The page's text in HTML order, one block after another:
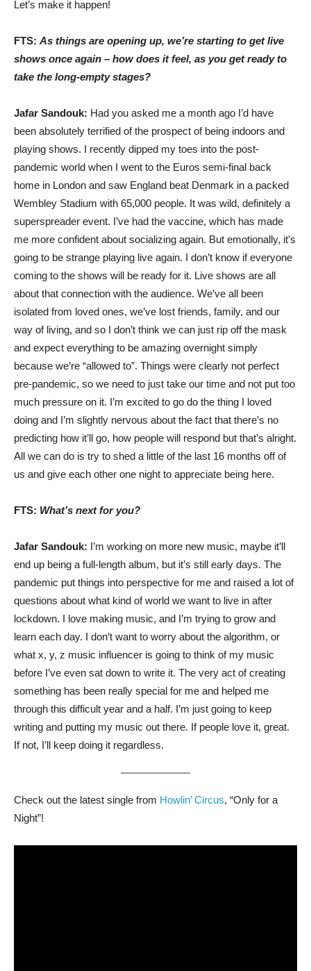
Let’s make it happen!
FTS: As things are opening up, we’re starting to get live
shows once again – how does it feel, as you get ready to
take the long-empty stages?
Jafar Sandouk: Had you asked me a month ago I’d have
been absolutely terrified of the prospect of being indoors and
playing shows. I recently dipped my toes into the post-
pandemic world when I went to the Euros semi-final back
home in London and saw England beat Denmark in a packed
Wembley Stadium with 65,000 people. It was wild, definitely a
superspreader event. I’ve had the vaccine, which has made
me more confident about socializing again. But emotionally, it’s
going to be strange playing live again. I don’t know if everyone
coming to the shows will be ready for it. Live shows are all
about that connection with the audience. We’ve all been
isolated from loved ones, we’ve lost friends, family, and our
way of living, and so I don’t think we can just rip off the mask
and expect everything to be amazing overnight simply
because we’re “allowed to”. Things were clearly not perfect
pre-pandemic, so we need to just take our time and not put too
much pressure on it. I’m excited to go do the thing I loved
doing and I’m slightly nervous about the fact that there’s no
predicting how it’ll go, how people will respond but that’s alright.
All we can do is try to shed a little of the last 16 months off of
us and give each other one night to appreciate being here.
FTS: What’s next for you?
Jafar Sandouk: I’m working on more new music, maybe it’ll
end up being a full-length album, but it’s still early days. The
pandemic put things into perspective for me and raised a lot of
questions about what kind of world we want to live in after
lockdown. I love making music, and I’m trying to grow and
learn each day. I don’t want to worry about the algorithm, or
what x, y, z music influencer is going to think of my music
before I’ve even sat down to write it. The very act of creating
something has been really special for me and helped me
through this difficult year and a half. I’m just going to keep
writing and putting my music out there. If people love it, great.
If not, I’ll keep doing it regardless.
Check out the latest single from Howlin’ Circus, “Only for a
Night”!